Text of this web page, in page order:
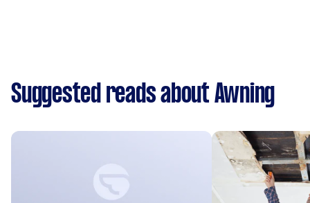
Suggested reads about Awning